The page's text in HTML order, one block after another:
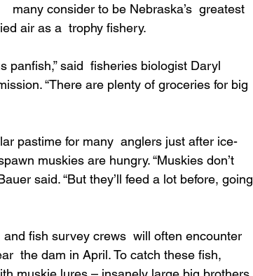
many consider to be Nebraska’s  greatest
air as a  trophy fishery.
panfish,” said  fisheries biologist Daryl
“There are plenty of groceries for big
pastime for many  anglers just after ice-
muskies are hungry. “Muskies don’t
said. “But they’ll feed a lot before, going
fish survey crews  will often encounter
the dam in April. To catch these fish,